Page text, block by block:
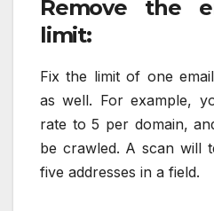
Remove the
limit:
Fix the limit of one
as well. For example,
rate to 5 per domain,
be crawled. A scan will
five addresses in a field.